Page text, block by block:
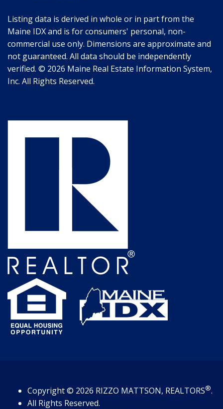
Listing data is derived in whole or in part from the
Maine IDX and is for consumers' personal, non-
commercial use only. Dimensions are approximate and
not guaranteed. All data should be independently
verified. © 2026 Maine Real Estate Information System,
Inc. All Rights Reserved.
Copyright© 2026 RIZZO MATTSON, REALTORS®.
All Rights Reserved.